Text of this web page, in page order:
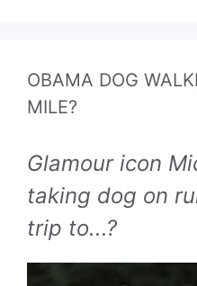
OBAMA DOG
MILE?
Glamour icon
taking dog on
trip to...?